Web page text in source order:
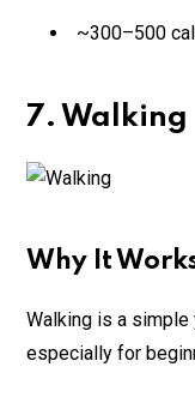
~300–500
7. Walking
Why It
Walking is a
especially for